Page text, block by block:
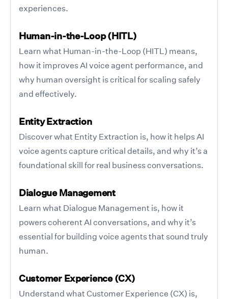
experiences.
Human-in-the-Loop (HITL)
Learn what Human-in-the-Loop (HITL) means,
how it improves AI voice agent performance, and
why human oversight is critical for scaling safely
and effectively.
Entity Extraction
Discover what Entity Extraction is, how it helps AI
voice agents capture critical details, and why it’s a
foundational skill for real business conversations.
Dialogue Management
Learn what Dialogue Management is, how it
powers coherent AI conversations, and why it’s
essential for building voice agents that sound truly
human.
Customer Experience (CX)
Understand what Customer Experience (CX) is,